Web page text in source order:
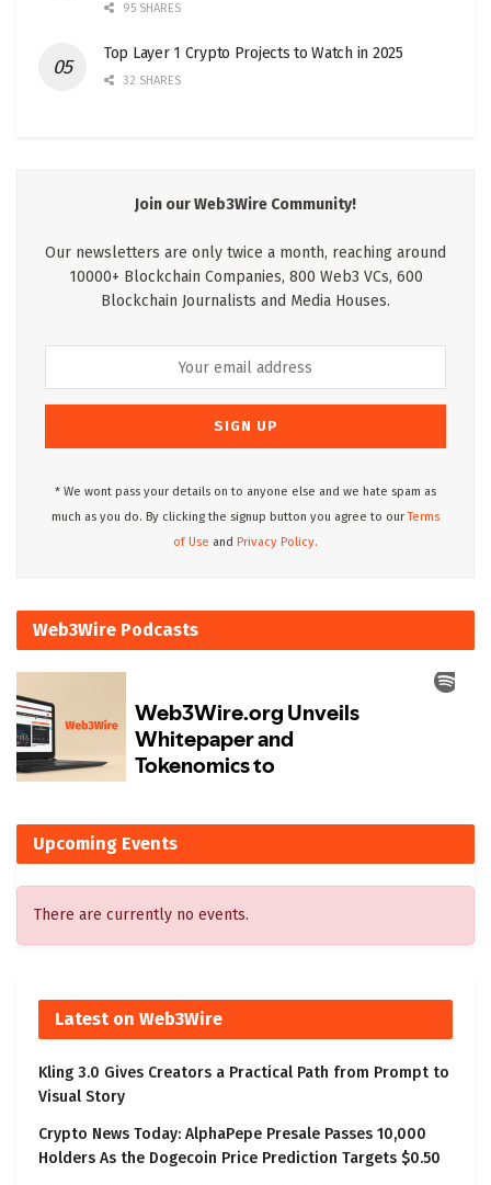
95 SHARES
Top Layer 1 Crypto Projects to Watch in 2025
32 SHARES
Join our Web3Wire Community!
Our newsletters are only twice a month, reaching around
10000+ Blockchain Companies, 800 Web3 VCs, 600
Blockchain Journalists and Media Houses.
* We wont pass your details on to anyone else and we hate spam as
much as you do. By clicking the signup button you agree to ourTerms
of Use and Privacy Policy.
Web3Wire Podcasts
Upcoming Events
There are currently no events.
Latest on Web3Wire
Kling 3.0 Gives Creators a Practical Path from Prompt to
Visual Story
Crypto News Today: AlphaPepe Presale Passes 10,000
Holders As the Dogecoin Price Prediction Targets $0.50